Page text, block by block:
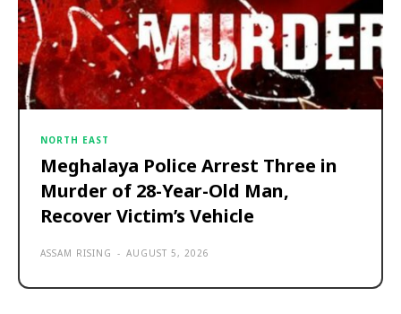
NORTH EAST
Meghalaya Police Arrest Three in
Murder of 28-Year-Old Man,
Recover Victim’s Vehicle
ASSAM RISING - AUGUST 5, 2026